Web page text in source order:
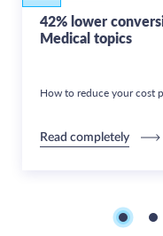
42% lower
Medical topics
How to reduce your cost
Read completely